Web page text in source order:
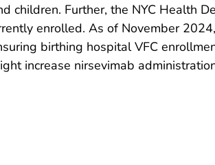
Further, the NYC Health
enrolled. As of November
birthing hospital VFC
increase nirsevimab